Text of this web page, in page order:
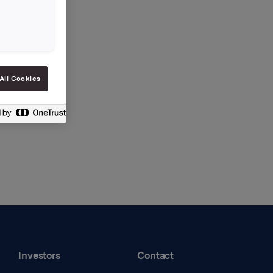
Investors Contact
Cookies